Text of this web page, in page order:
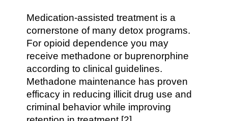
Medication-assisted treatment is a
cornerstone of many detox programs.
For opioid dependence you may
receive methadone or buprenorphine
according to clinical guidelines.
Methadone maintenance has proven
efficacy in reducing illicit drug use and
criminal behavior while improving